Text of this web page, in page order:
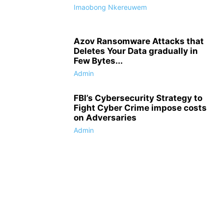
Imaobong Nkereuwem
Azov Ransomware Attacks that
Deletes Your Data gradually in
Few Bytes...
Admin
FBI’s Cybersecurity Strategy to
Fight Cyber Crime impose costs
on Adversaries
Admin